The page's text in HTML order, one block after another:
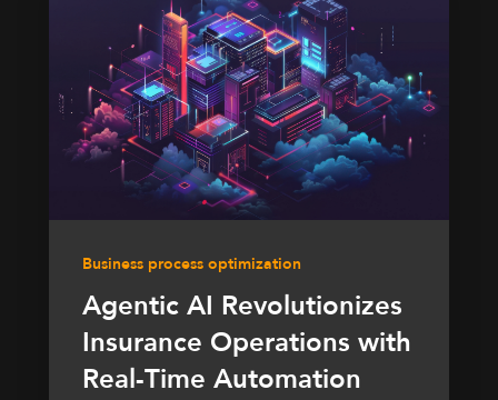
Business process optimization
Agentic AI Revolutionizes
Insurance Operations with
Real-Time Automation